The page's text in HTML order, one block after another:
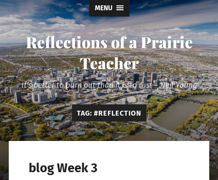
MENU
Reflections of a Prairie
Teacher
It's better to burn out than it is to rust ~ Neil Young
TAG: #REFLECTION
blog Week 3